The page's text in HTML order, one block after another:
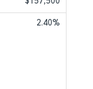
2.40%